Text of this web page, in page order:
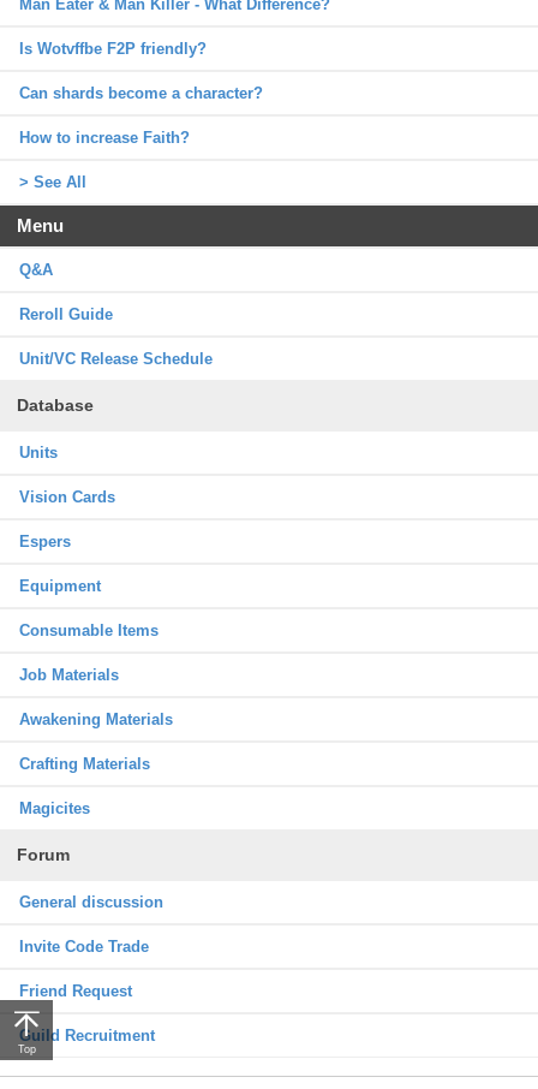
Man Eater & Man Killer - What Difference?
Is Wotvffbe F2P friendly?
Can shards become a character?
How to increase Faith?
> See All
Menu
Q&A
Reroll Guide
Unit/VC Release Schedule
Database
Units
Vision Cards
Espers
Equipment
Consumable Items
Job Materials
Awakening Materials
Crafting Materials
Magicites
Forum
General discussion
Invite Code Trade
Friend Request
Guild Recruitment
Top